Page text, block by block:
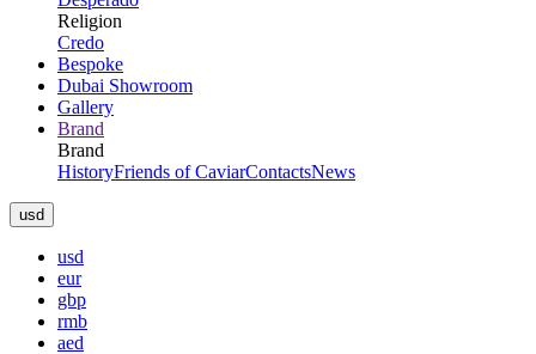
Religion
Credo
Bespoke
Dubai Showroom
Gallery
Brand
Brand
HistoryFriends of CaviarContactsNews
usd
usd
eur
gbp
rmb
aed